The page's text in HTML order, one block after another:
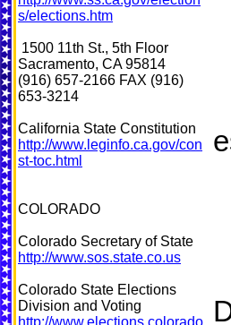
s/elections.htm
1500 11th St., 5th Floor
Sacramento, CA 95814
(916) 657-2166 FAX (916)
653-3214
California State Constitution
http://www.leginfo.ca.gov/con
st-toc.html
COLORADO
Colorado Secretary of State
http://www.sos.state.co.us
Colorado State Elections
Division and Voting
http://www.elections.colorado